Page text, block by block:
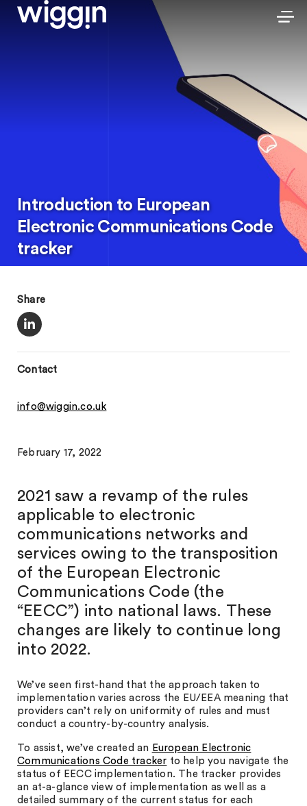
Introduction to European
Electronic Communications Code
tracker
Share
Contact
info@wiggin.co.uk
February 17, 2022
2021 saw a revamp of the rules
applicable to electronic
communications networks and
services owing to the transposition
of the European Electronic
Communications Code (the
“EECC”) into national laws. These
changes are likely to continue long
into 2022.
We’ve seen first-hand that the approach taken to
implementation varies across the EU/EEA meaning that
providers can’t rely on uniformity of rules and must
conduct a country-by-country analysis.
To assist, we’ve created an European Electronic
Communications Code tracker to help you navigate the
status of EECC implementation. The tracker provides
an at-a-glance view of implementation as well as a
detailed summary of the current status for each